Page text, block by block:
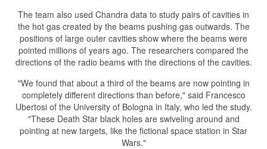
The team also used Chandra data to study pairs of cavities in
the hot gas created by the beams pushing gas outwards. The
positions of large outer cavities show where the beams were
pointed millions of years ago. The researchers compared the
directions of the radio beams with the directions of the cavities.
"We found that about a third of the beams are now pointing in
completely different directions than before," said Francesco
Ubertosi of the University of Bologna in Italy, who led the study.
"These Death Star black holes are swiveling around and
pointing at new targets, like the fictional space station in Star
Wars."